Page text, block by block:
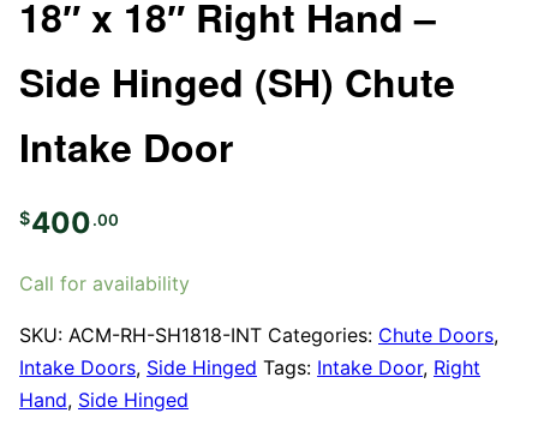
18″ x 18″ Right Hand –
Side Hinged (SH) Chute
Intake Door
$400.00
Call for availability
SKU: ACM-RH-SH1818-INT Categories: Chute Doors,
Intake Doors, Side Hinged Tags: Intake Door, Right
Hand, Side Hinged